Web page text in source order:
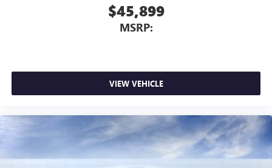
$45,899
MSRP:
VIEW VEHICLE